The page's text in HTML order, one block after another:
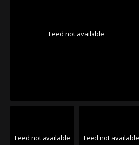
Feed not available
Feed not available Feed not available